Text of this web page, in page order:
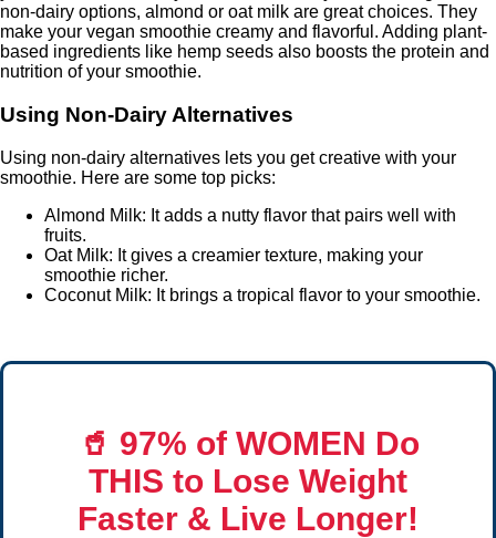
non-dairy options, almond or oat milk are great choices. They
make your vegan smoothie creamy and flavorful. Adding plant-
based ingredients like hemp seeds also boosts the protein and
nutrition of your smoothie.
Using Non-Dairy Alternatives
Using non-dairy alternatives lets you get creative with your
smoothie. Here are some top picks:
Almond Milk: It adds a nutty flavor that pairs well with
fruits.
Oat Milk: It gives a creamier texture, making your
smoothie richer.
Coconut Milk: It brings a tropical flavor to your smoothie.
🥤 97% of WOMEN Do
THIS to Lose Weight
Faster & Live Longer!